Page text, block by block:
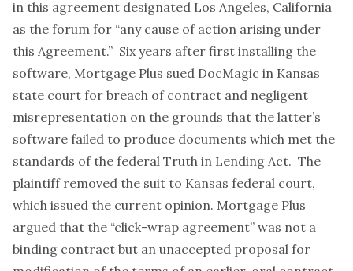
in this agreement designated Los Angeles, California
as the forum for “any cause of action arising under
this Agreement.” Six years after first installing the
software, Mortgage Plus sued DocMagic in Kansas
state court for breach of contract and negligent
misrepresentation on the grounds that the latter’s
software failed to produce documents which met the
standards of the federal Truth in Lending Act. The
plaintiff removed the suit to Kansas federal court,
which issued the current opinion. Mortgage Plus
argued that the “click-wrap agreement” was not a
binding contract but an unaccepted proposal for